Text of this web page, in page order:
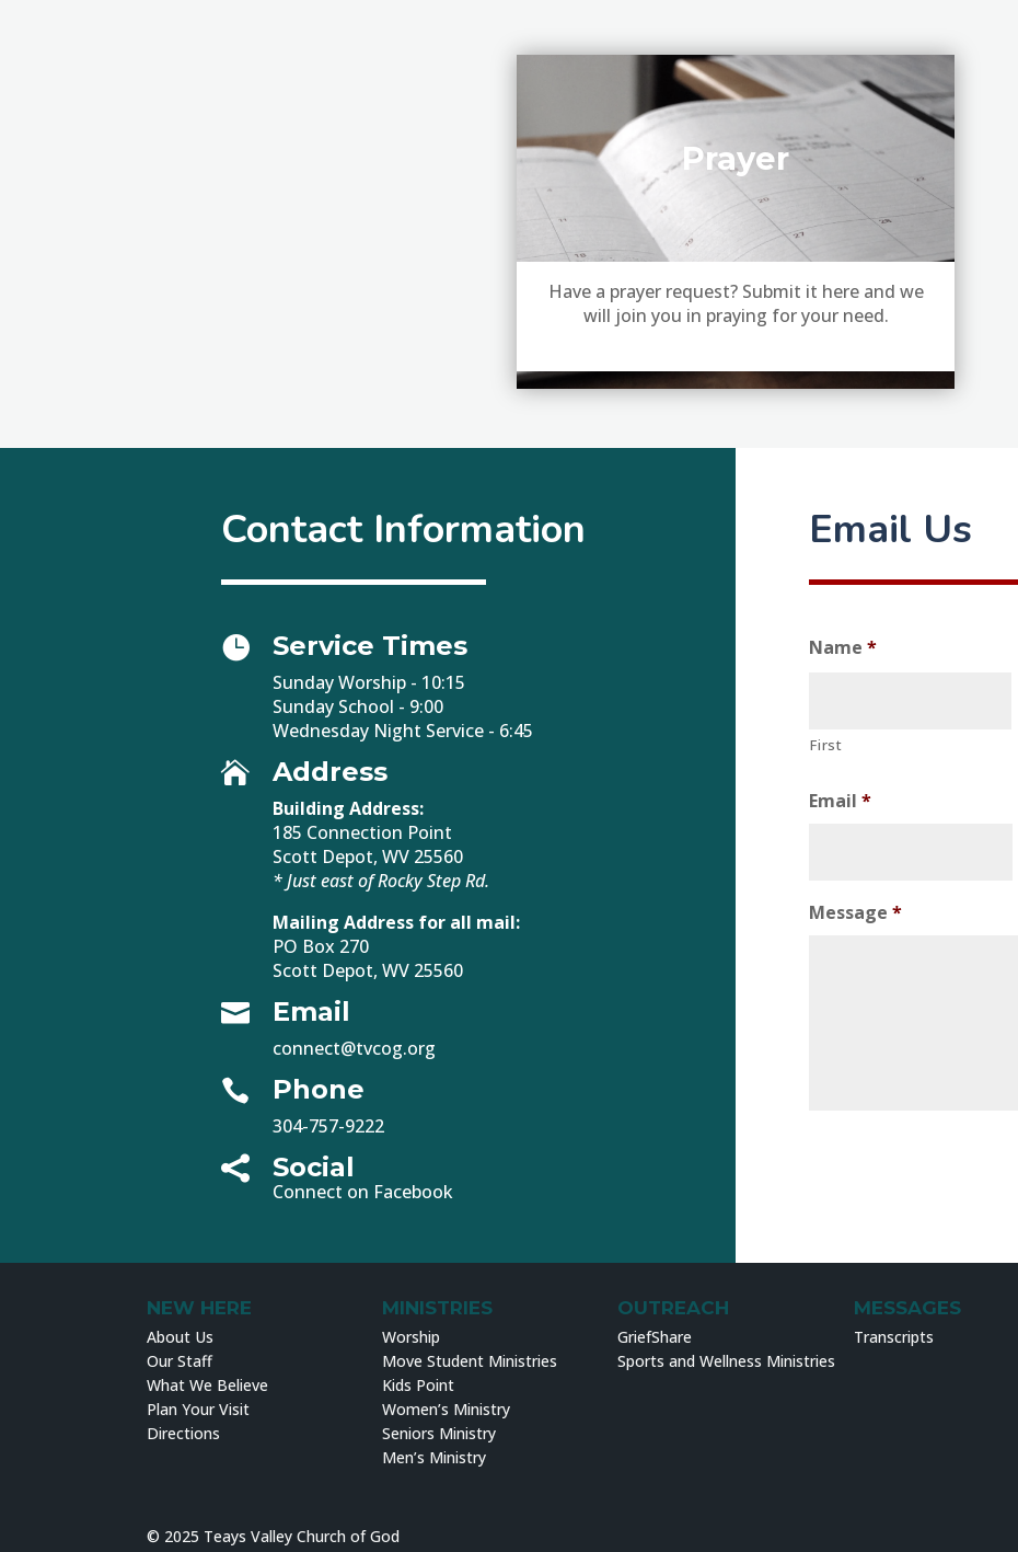
Prayer
Have a prayer request? Submit it here and we
will join you in praying for your need.
Contact Information
 Service Times
Sunday Worship - 10:15
Sunday School - 9:00
Wednesday Night Service - 6:45
 Address
Building Address:
185 Connection Point
Scott Depot, WV 25560
* Just east of Rocky Step Rd.
Mailing Address for all mail:
PO Box 270
Scott Depot, WV 25560
 Email
connect@tvcog.org
 Phone
304-757-9222
 Social
Connect on Facebook
Email Us
Name *
First
Email *
Message *
NEW HERE
About Us
Our Staff
What We Believe
Plan Your Visit
Directions
MINISTRIES
Worship
Move Student Ministries
Kids Point
Women’s Ministry
Seniors Ministry
Men’s Ministry
OUTREACH
GriefShare
Sports and Wellness Ministries
MESSAGES
Transcripts
© 2025 Teays Valley Church of God